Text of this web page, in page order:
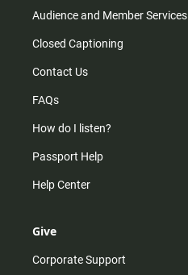
Audience and Member Services
Closed Captioning
Contact Us
FAQs
How do I listen?
Passport Help
Help Center
Give
Corporate Support